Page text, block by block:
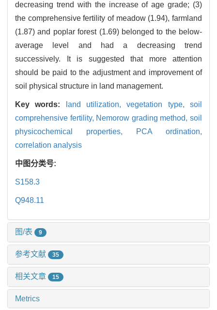
decreasing trend with the increase of age grade; (3)
the comprehensive fertility of meadow (1.94), farmland
(1.87) and poplar forest (1.69) belonged to the below-
average level and had a decreasing trend
successively. It is suggested that more attention
should be paid to the adjustment and improvement of
soil physical structure in land management.
Key words: land utilization,vegetation type,soil
comprehensive fertility, Nemorow grading method,soil
physicochemical properties,
PCA ordination,
correlation analysis
中图分类号:
S158.3
Q948.11
图/表 9
参考文献 35
相关文章 15
Metrics